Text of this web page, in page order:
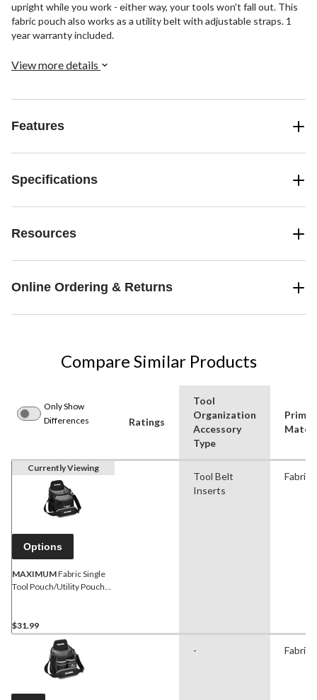
upright while you work - either way, your tools won't fall out. This
fabric pouch also works as a utility belt with adjustable straps. 1
year warranty included.
View more details
Features
Specifications
Resources
Online Ordering & Returns
Compare Similar Products
Only Show
Differences
Ratings
Tool
Organization
Accessory
Type
Currently Viewing
Options
MAXIMUMFabric Single
Tool Pouch/Utility Pouch
$31.99
Tool Belt
Inserts
Fabric
- Fabric